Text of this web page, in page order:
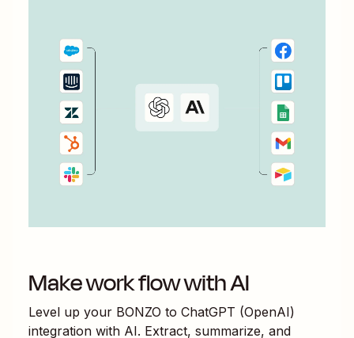
Make work flow with AI
Level up your BONZO to ChatGPT (OpenAI)
integration with AI. Extract, summarize, and